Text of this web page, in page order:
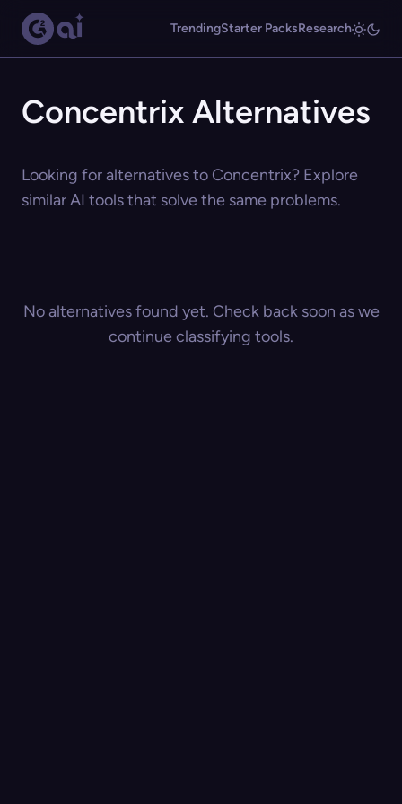
TrendingStarter PacksResearch
Concentrix Alternatives
Looking for alternatives to Concentrix? Explore
similar AI tools that solve the same problems.
No alternatives found yet. Check back soon as we
continue classifying tools.